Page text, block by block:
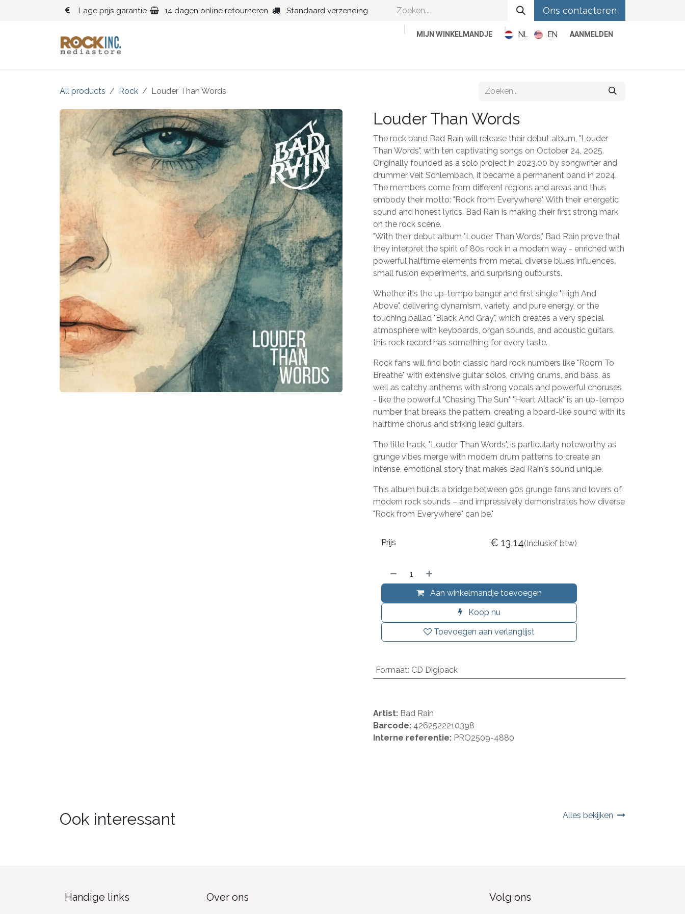
Overslaan naar inhoud
Lage prijs garantie 14 dagen online retourneren Standaard verzending Ons contacteren
MIJN WINKELMANDJE NL EN AANMELDEN
All products Rock Louder Than Words
Louder Than Words
The rock band Bad Rain will release their debut album, "Louder
Than Words", with ten captivating songs on October 24, 2025.
Originally founded as a solo project in 2023.00 by songwriter and
drummer Veit Schlembach, it became a permanent band in 2024.
The members come from different regions and areas and thus
embody their motto: "Rock from Everywhere". With their energetic
sound and honest lyrics, Bad Rain is making their first strong mark
on the rock scene.
"With their debut album "Louder Than Words," Bad Rain prove that
they interpret the spirit of 80s rock in a modern way - enriched with
powerful halftime elements from metal, diverse blues influences,
small fusion experiments, and surprising outbursts.
Whether it's the up-tempo banger and first single "High And
Above", delivering dynamism, variety, and pure energy, or the
touching ballad "Black And Gray", which creates a very special
atmosphere with keyboards, organ sounds, and acoustic guitars,
this rock record has something for every taste.
Rock fans will find both classic hard rock numbers like "Room To
Breathe" with extensive guitar solos, driving drums, and bass, as
well as catchy anthems with strong vocals and powerful choruses
- like the powerful "Chasing The Sun." "Heart Attack" is an up-tempo
number that breaks the pattern, creating a board-like sound with its
halftime chorus and striking lead guitars.
The title track, "Louder Than Words", is particularly noteworthy as
grunge vibes merge with modern drum patterns to create an
intense, emotional story that makes Bad Rain's sound unique.
This album builds a bridge between 90s grunge fans and lovers of
modern rock sounds – and impressively demonstrates how diverse
"Rock from Everywhere" can be."
Aan winkelmandje toevoegen
Koop nu
Toevoegen aan verlanglijst
Prijs € 13,14(Inclusief btw)
Formaat: CD Digipack
Artist: Bad Rain
Barcode: 4262522210398
Interne referentie: PRO2509-4880
Ook interessant Alles bekijken
Handige links Over ons Volg ons